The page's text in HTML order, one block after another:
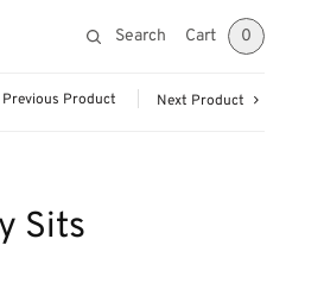
Search Cart 0
Previous Product Next Product
Sits